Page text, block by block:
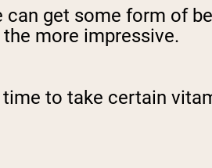
get some form of
more impressive.
to take certain